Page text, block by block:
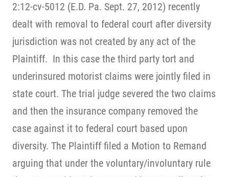
2:12-cv-5012 (E.D. Pa. Sept. 27, 2012) recently
dealt with removal to federal court after diversity
jurisdiction was not created by any act of the
Plaintiff. In this case the third party tort and
underinsured motorist claims were jointly filed in
state court. The trial judge severed the two claims
and then the insurance company removed the
case against it to federal court based upon
diversity. The Plaintiff filed a Motion to Remand
arguing that under the voluntary/involuntary rule